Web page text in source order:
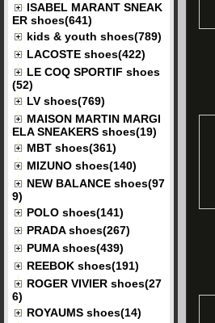
ISABEL MARANT SNEAK
ER shoes(641)
kids & youth shoes(789)
LACOSTE shoes(422)
LE COQ SPORTIF shoes
(52)
LV shoes(769)
MAISON MARTIN MARGI
ELA SNEAKERS shoes(19)
MBT shoes(361)
MIZUNO shoes(140)
NEW BALANCE shoes(97
9)
POLO shoes(141)
PRADA shoes(267)
PUMA shoes(439)
REEBOK shoes(191)
ROGER VIVIER shoes(27
6)
ROYAUMS shoes(14)